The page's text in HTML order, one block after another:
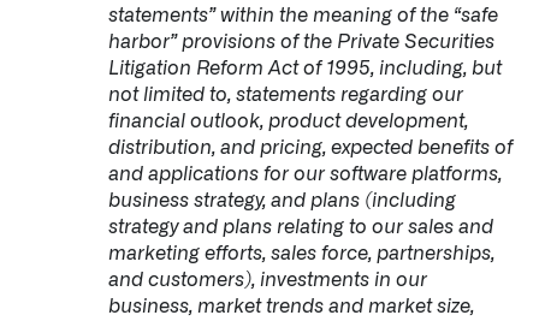
statements” within the meaning of the “safe
harbor” provisions of the Private Securities
Litigation Reform Act of 1995, including, but
not limited to, statements regarding our
financial outlook, product development,
distribution, and pricing, expected benefits of
and applications for our software platforms,
business strategy, and plans (including
strategy and plans relating to our sales and
marketing efforts, sales force, partnerships,
and customers), investments in our
business, market trends and market size,